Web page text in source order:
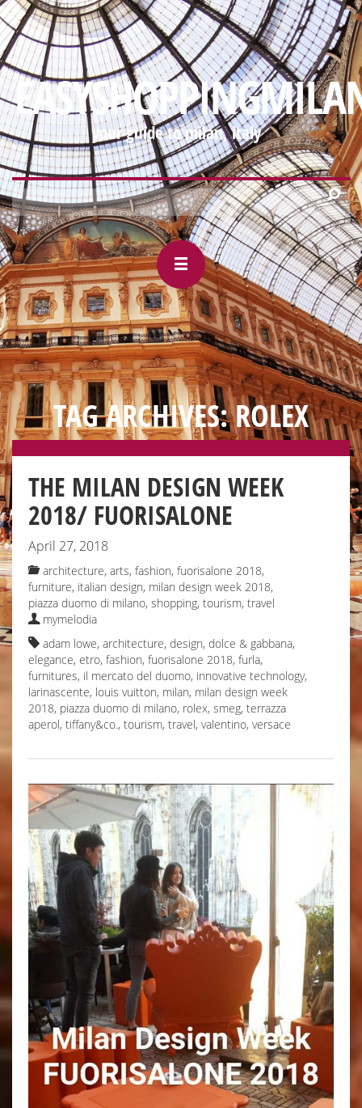
https://mobile-
webview.gmail.com/-88927327/2000995533568030906#m_-
your guide to milan, italy
TAG ARCHIVES: ROLEX
THE MILAN DESIGN WEEK
2018/ FUORISALONE
April 27, 2018
architecture, arts, fashion, fuorisalone 2018,
furniture, italian design, milan design week 2018,
piazza duomo di milano, shopping, tourism, travel
mymelodia
adam lowe, architecture, design, dolce & gabbana,
elegance, etro, fashion, fuorisalone 2018, furla,
furnitures, il mercato del duomo, innovative technology,
larinascente, louis vuitton, milan, milan design week
2018, piazza duomo di milano, rolex, smeg, terrazza
aperol, tiffany&co., tourism, travel, valentino, versace